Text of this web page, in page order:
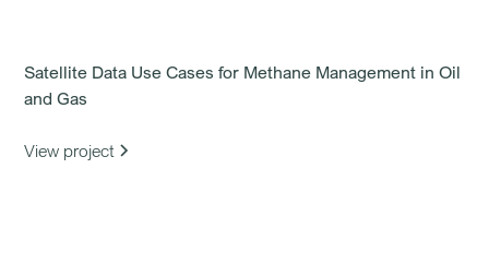
Satellite Data Use Cases for Methane Management in Oil
and Gas
View project